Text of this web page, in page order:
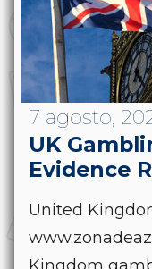
7 agosto,
UK
Evidence
United